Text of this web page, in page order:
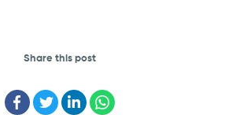
Share this post
FacebookTwitter LinkedIn